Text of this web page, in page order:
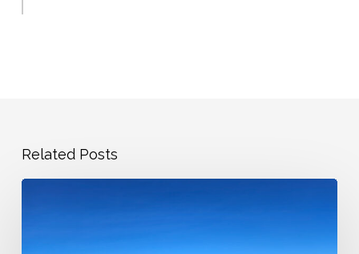
Related Posts